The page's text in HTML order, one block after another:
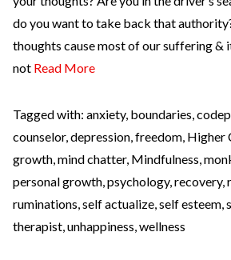
do you want to take back that
thoughts cause most of our suffering &
not Read More
Tagged with: anxiety, boundaries
counselor, depression freedom Higher
growth mind chatter, Mindfulness
personal growth psychology, recovery,
ruminations self actualize self esteem
therapist unhappiness wellness